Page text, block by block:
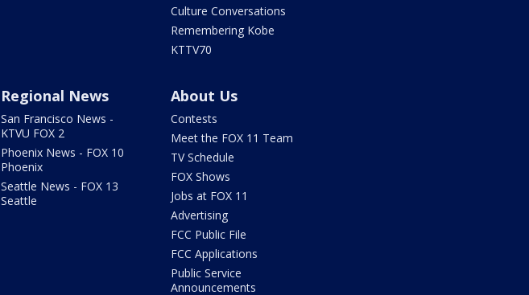
Culture Conversations
Remembering Kobe
KTTV70
Regional News
San Francisco News -
KTVU FOX 2
Phoenix News - FOX 10
Phoenix
Seattle News - FOX 13
Seattle
About Us
Contests
Meet the FOX 11 Team
TV Schedule
FOX Shows
Jobs at FOX 11
Advertising
FCC Public File
FCC Applications
Public Service
Announcements